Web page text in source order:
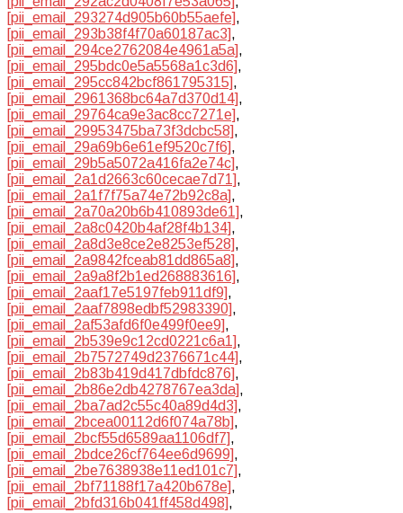
[pii_email_293274d905b60b55aefe],
[pii_email_293b38f4f70a60187ac3],
[pii_email_294ce2762084e4961a5a],
[pii_email_295bdc0e5a5568a1c3d6],
[pii_email_295cc842bcf861795315],
[pii_email_2961368bc64a7d370d14],
[pii_email_29764ca9e3ac8cc7271e],
[pii_email_29953475ba73f3dcbc58],
[pii_email_29a69b6e61ef9520c7f6],
[pii_email_29b5a5072a416fa2e74c],
[pii_email_2a1d2663c60cecae7d71],
[pii_email_2a1f7f75a74e72b92c8a],
[pii_email_2a70a20b6b410893de61],
[pii_email_2a8c0420b4af28f4b134],
[pii_email_2a8d3e8ce2e8253ef528],
[pii_email_2a9842fceab81dd865a8],
[pii_email_2a9a8f2b1ed268883616],
[pii_email_2aaf17e5197feb911df9],
[pii_email_2aaf7898edbf52983390],
[pii_email_2af53afd6f0e499f0ee9],
[pii_email_2b539e9c12cd0221c6a1],
[pii_email_2b7572749d2376671c44],
[pii_email_2b83b419d417dbfdc876],
[pii_email_2b86e2db4278767ea3da],
[pii_email_2ba7ad2c55c40a89d4d3],
[pii_email_2bcea00112d6f074a78b],
[pii_email_2bcf55d6589aa1106df7],
[pii_email_2bdce26cf764ee6d9699],
[pii_email_2be7638938e11ed101c7],
[pii_email_2bf71188f17a420b678e],
[pii_email_2bfd316b041ff458d498],